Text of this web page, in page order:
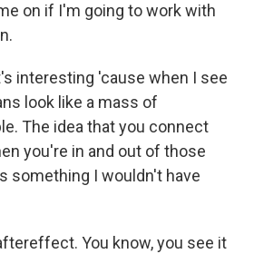
on if I'm going to work with
interesting 'cause when I see
look like a mass of
The idea that you connect
you're in and out of those
something I wouldn't have
You know, you see it